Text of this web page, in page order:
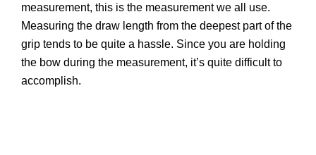
measurement, this is the measurement we all use.
Measuring the draw length from the deepest part of the
grip tends to be quite a hassle. Since you are holding
the bow during the measurement, it’s quite difficult to
accomplish.